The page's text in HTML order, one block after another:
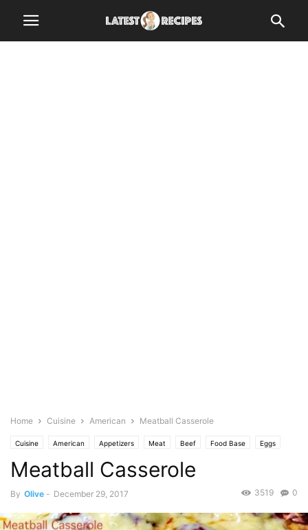
Home Cuisine American Meatball Casserole
Cuisine American Appetizers Meat Beef Food Base Eggs
Spice Garlic Italian Mozarella
Olive's Twist Parmesan Pasta Pasta Sauce
Pork Saute Tomato
Meatball Casserole
By Olive - December 29, 2017 0
3519